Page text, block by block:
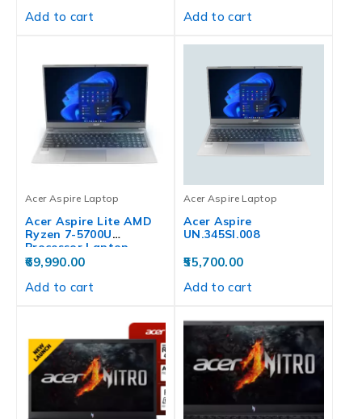
Add to cart
Add to cart
Acer Aspire Laptop
Acer Aspire Lite AMD
Ryzen 7-5700U
Processor Laptop…
69,990.00
Add to cart
Acer Aspire Laptop
Acer Aspire
UN.345SI.008
55,700.00
Add to cart